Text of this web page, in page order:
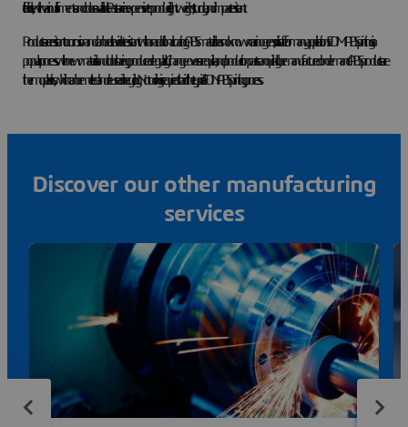
flexible, with various filaments and colors available. Parts are inexpensive to produce, lightweight, sturdy, and impact resistant.
Products are resistant to corrosion and can be ultraviolet-resistant with an additional coating. ABS material has no known carcinogens, so it is safe for many applications. FDM ABS printing is a
popular process with new materials and colors being produced regularly. Change-overs are quick, and production parts can quickly be manufactured on demand. ABS products are
thermoplastics, which can be melted and reused in recycling. No tooling is required to aid the typical FDN ABS printing process.
Discover our other manufacturing
services